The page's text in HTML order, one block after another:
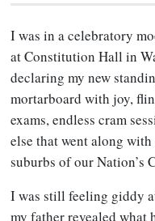
I was in a celebratory
at Constitution Hall in
declaring my new
mortarboard with joy,
exams, endless cram
else that went along
suburbs of our Nation’s
I was still feeling giddy
my father revealed what